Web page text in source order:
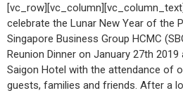
celebrate the Lunar New Year of the
Singapore Business Group HCMC
Reunion Dinner on January 27th
Saigon Hotel with the attendance of
guests, families and friends. After a